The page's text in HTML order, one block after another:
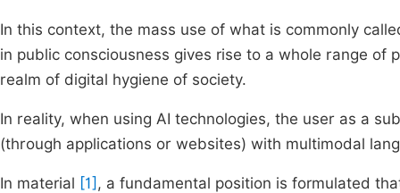
In this context, the mass use of what is commonly
in public consciousness gives rise to a whole range
realm of digital hygiene of society.
In reality, when using AI technologies, the user as a
(through applications or websites) with multimodal
In material [1] , a fundamental position is formulated